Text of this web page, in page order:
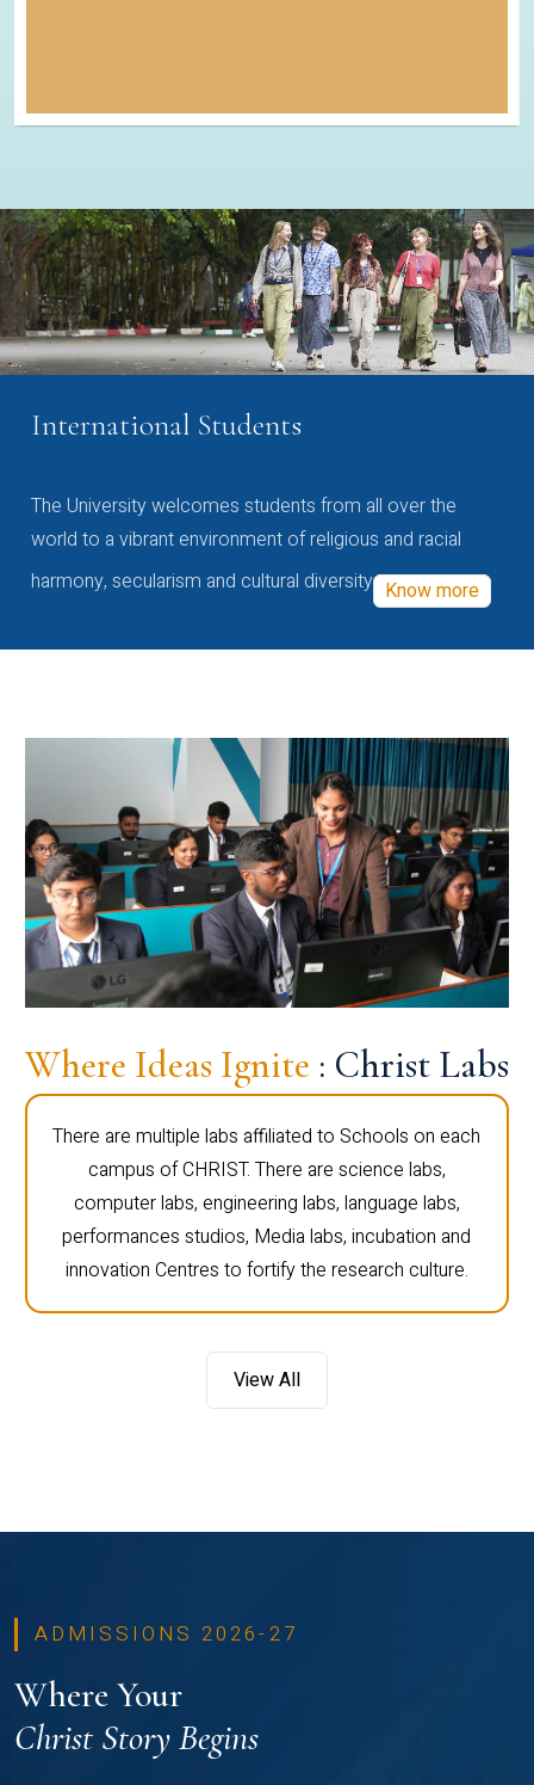
International Students
The University welcomes students from all over the
world to a vibrant environment of religious and racial
harmony, secularism and cultural diversity Know more
Where Ideas Ignite : Christ Labs
There are multiple labs affiliated to Schools on each
campus of CHRIST. There are science labs,
computer labs, engineering labs, language labs,
performances studios, Media labs, incubation and
innovation Centres to fortify the research culture.
View All
ADMISSIONS 2026-27
Where Your
Christ Story Begins